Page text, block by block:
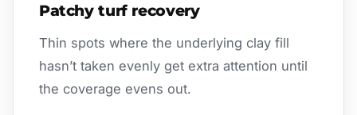
Patchy turf recovery
Thin spots where the underlying clay fill
hasn’t taken evenly get extra attention until
the coverage evens out.